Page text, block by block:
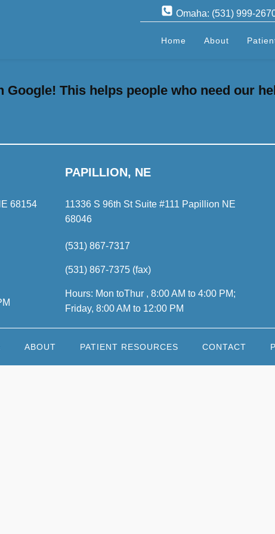
Omaha: (531) 999-
Home About
Google! This helps people who need our
68154
PAPILLION, NE
11336 S 96th St Suite #111 Papillion NE
68046
(531) 867-7317
(531) 867-7375 (fax)
Hours: Mon toThur , 8:00 AM to 4:00 PM;
Friday, 8:00 AM to 12:00 PM
ABOUT PATIENT RESOURCES CONTACT